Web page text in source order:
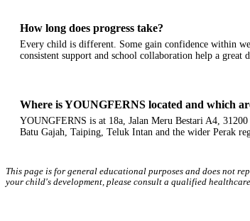
How long does progress take?
Every child is different. Some gain confidence within
consistent support and school collaboration help a great
Where is YOUNGFERNS located and which
YOUNGFERNS is at 18a, Jalan Meru Bestari A4,
Batu Gajah, Taiping, Teluk Intan and the wider Perak
This page is for general educational purposes and does not
your child's development, please consult a qualified